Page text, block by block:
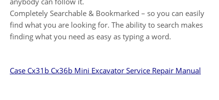
Completely Searchable & Bookmarked – so you can easily
find what you are looking for. The ability to search makes
finding what you need as easy as typing a word.
Case Cx31b Cx36b Mini Excavator Service Repair Manual